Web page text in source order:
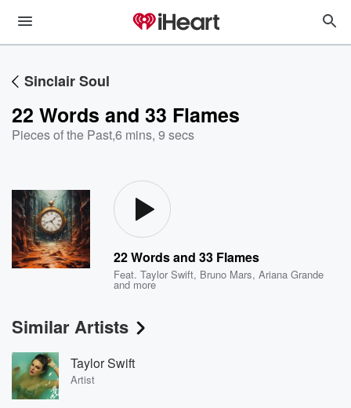
Sinclair Soul
22 Words and 33 Flames
Pieces of the Past,6 mins, 9 secs
22 Words and 33 Flames
Feat.Taylor Swift, Bruno Mars,Ariana Grande
and more
Similar Artists
Taylor Swift
Artist